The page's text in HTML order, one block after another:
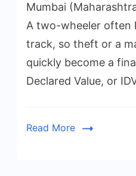
Mumbai
A two-wheeler often
track, so theft or a
quickly become a
Declared Value, or
Read More